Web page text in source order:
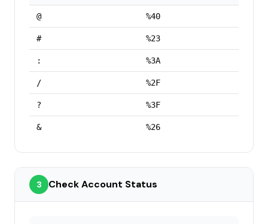
@ %40
# %23
: %3A
/ %2F
? %3F
& %26
3 Check Account Status